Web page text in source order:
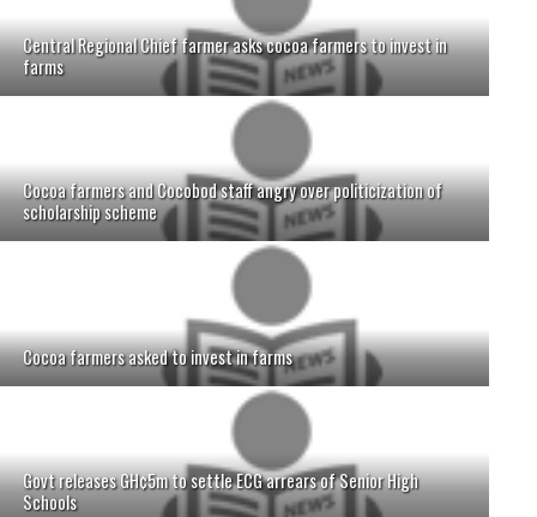
Central Regional Chief farmer asks cocoa farmers to invest in
farms
Cocoa farmers and Cocobod staff angry over politicization of
scholarship scheme
Cocoa farmers asked to invest in farms
Govt releases GH¢5m to settle ECG arrears of Senior High
Schools